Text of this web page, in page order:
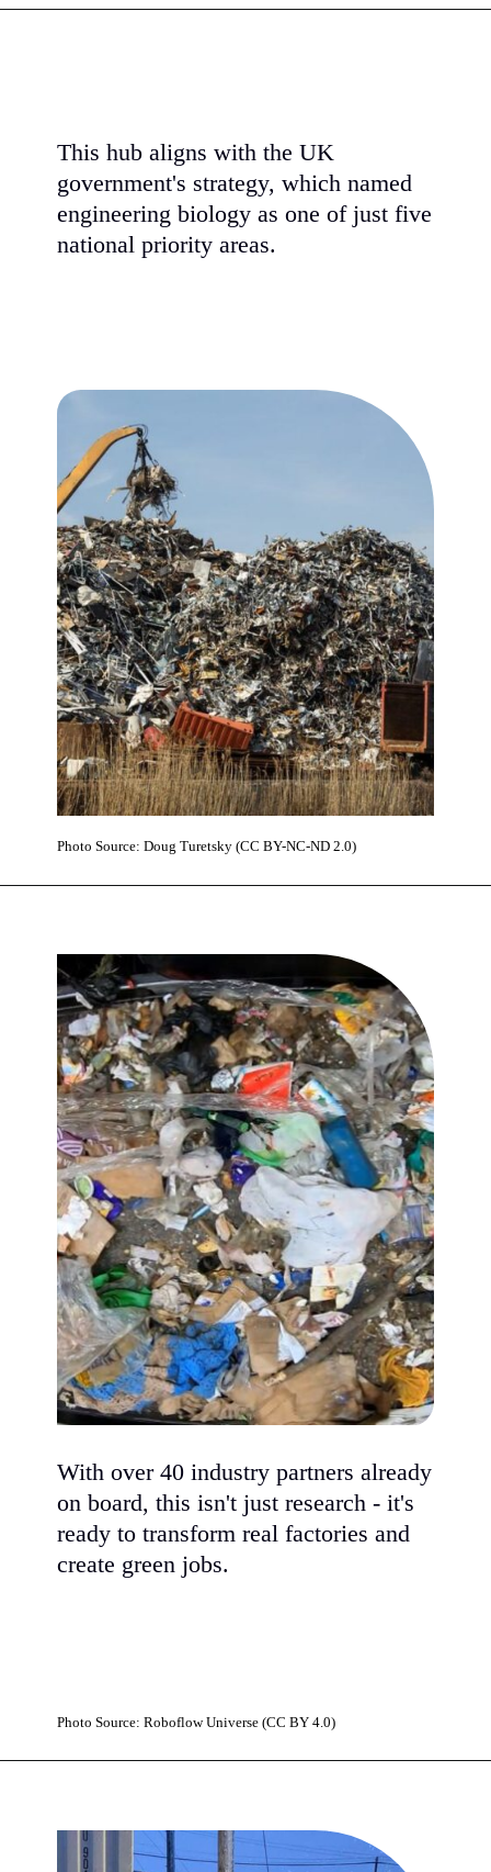
This hub aligns with the UK
government's strategy, which named
engineering biology as one of just five
national priority areas.
Photo Source: Doug Turetsky (CC BY-NC-ND 2.0)
With over 40 industry partners already
on board, this isn't just research - it's
ready to transform real factories and
create green jobs.
Photo Source: Roboflow Universe (CC BY 4.0)